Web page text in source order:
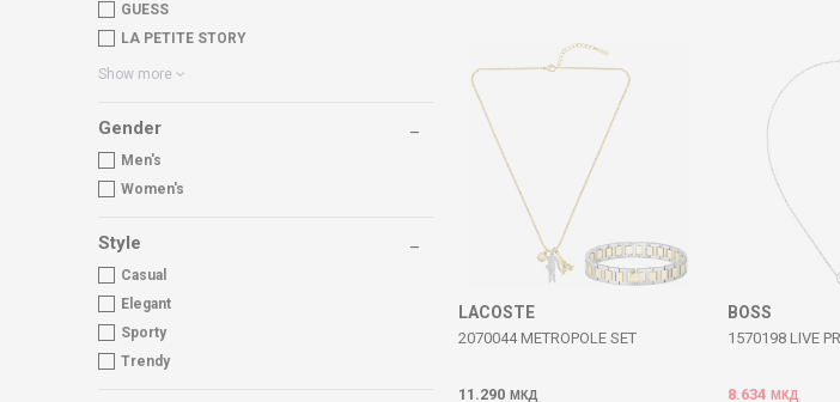
GUESS
LA PETITE STORY
Show more
Gender
Men's
Women's
Style
Casual
Elegant
Sporty
Trendy
LACOSTE
2070044 METROPOLE SET
11.290 МКД
BOSS
1570198 LIVE
8.634 МКД